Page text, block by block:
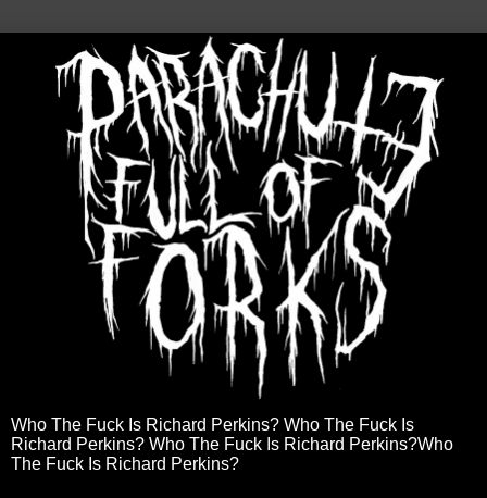
Who The Fuck Is Richard Perkins? Who The Fuck Is
Richard Perkins? Who The Fuck Is Richard Perkins?Who
The Fuck Is Richard Perkins?